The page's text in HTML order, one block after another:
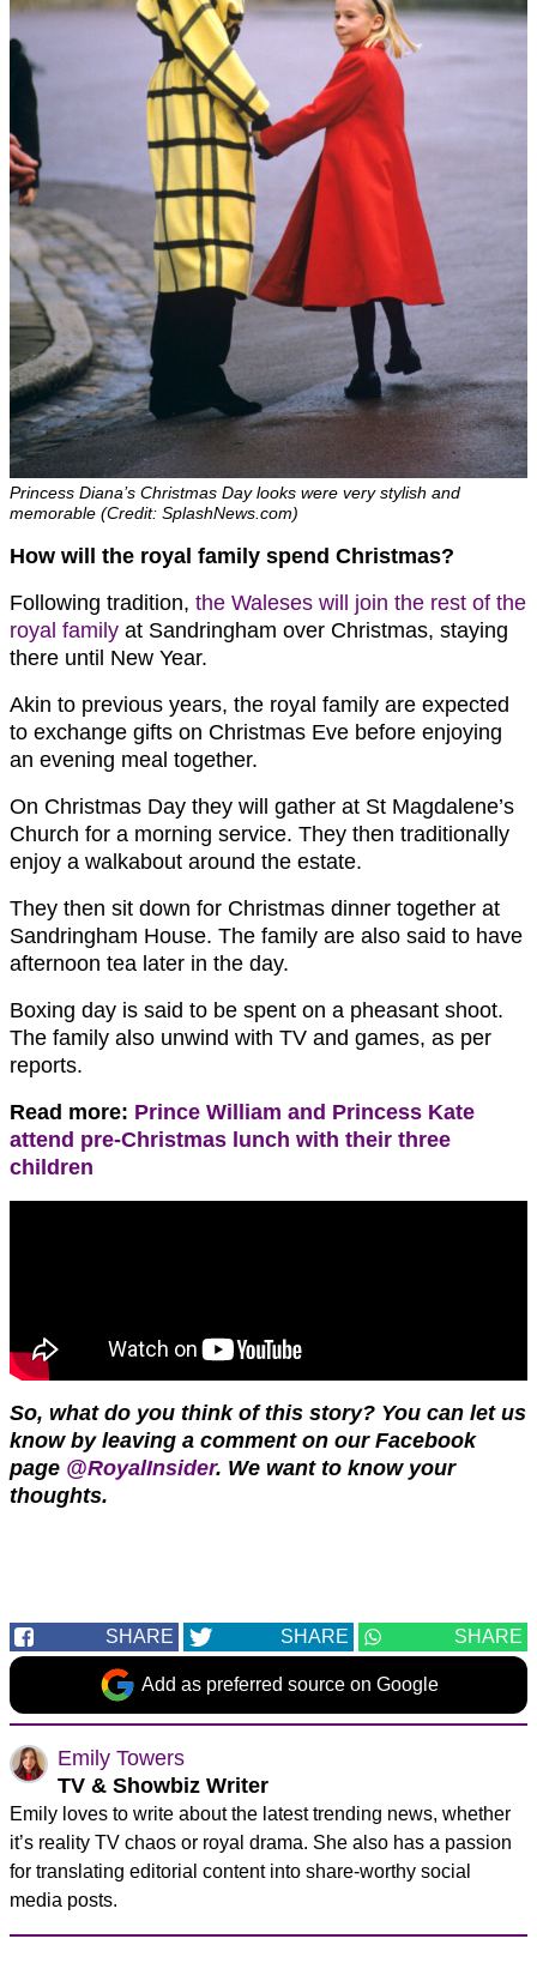
Princess Diana’s Christmas Day looks were very stylish and
memorable (Credit: SplashNews.com)
How will the royal family spend Christmas?
Following tradition, the Waleses will join the rest of the
royal family at Sandringham over Christmas, staying
there until New Year.
Akin to previous years, the royal family are expected
to exchange gifts on Christmas Eve before enjoying
an evening meal together.
On Christmas Day they will gather at St Magdalene’s
Church for a morning service. They then traditionally
enjoy a walkabout around the estate.
They then sit down for Christmas dinner together at
Sandringham House. The family are also said to have
afternoon tea later in the day.
Boxing day is said to be spent on a pheasant shoot.
The family also unwind with TV and games, as per
reports.
Read more: Prince William and Princess Kate
attend pre-Christmas lunch with their three
children
So, what do you think of this story? You can let us
know by leaving a comment on our Facebook
page @RoyalInsider. We want to know your
thoughts.
SHARE SHARE SHARE
Add as preferred source on Google
Emily Towers
TV & Showbiz Writer
Emily loves to write about the latest trending news, whether
it’s reality TV chaos or royal drama. She also has a passion
for translating editorial content into share-worthy social
media posts.